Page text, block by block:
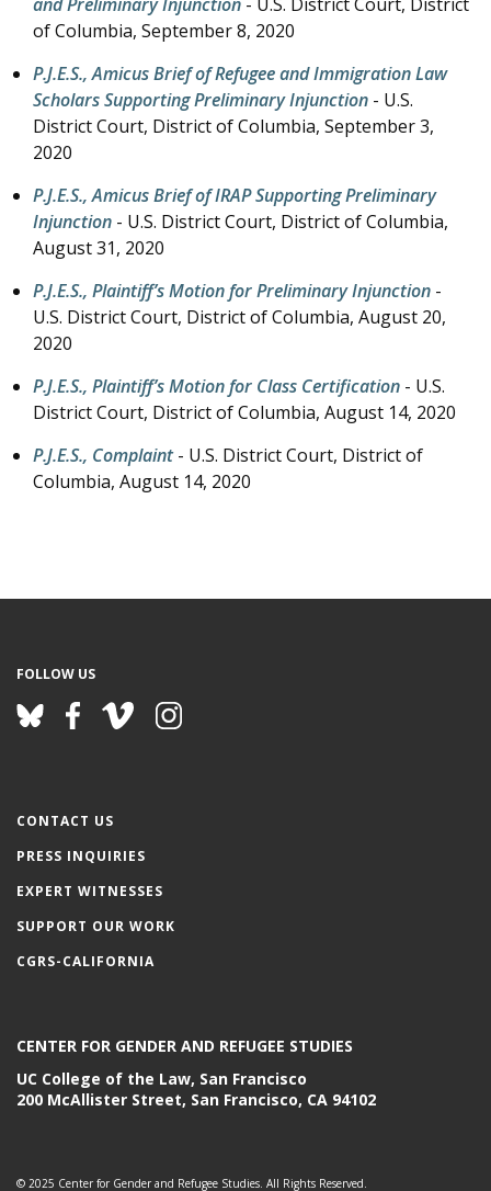
of Columbia, September 8, 2020
P.J.E.S., Amicus Brief of Refugee and Immigration Law
Scholars Supporting Preliminary Injunction - U.S.
District Court, District of Columbia, September 3,
2020
P.J.E.S., Amicus Brief of IRAP Supporting Preliminary
Injunction - U.S. District Court, District of Columbia,
August 31, 2020
P.J.E.S., Plaintiff’s Motion for Preliminary Injunction -
U.S. District Court, District of Columbia, August 20,
2020
P.J.E.S., Plaintiff’s Motion for Class Certification - U.S.
District Court, District of Columbia, August 14, 2020
P.J.E.S., Complaint- U.S. District Court, District of
Columbia, August 14, 2020
CONTACT US
PRESS INQUIRIES
EXPERT WITNESSES
SUPPORT OUR WORK
CGRS-CALIFORNIA
FOLLOW US
CENTER FOR GENDER AND REFUGEE STUDIES
UC College of the Law, San Francisco
200 McAllister Street, San Francisco, CA 94102
© 2025 Center for Gender and Refugee Studies. All Rights Reserved.